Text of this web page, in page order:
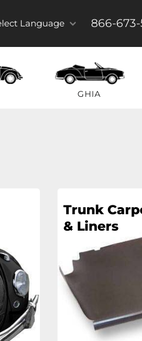
Language 866-673-
GHIA
Trunk
& Liners